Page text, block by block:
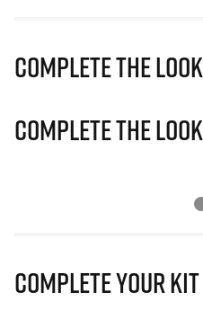
Complete The Look
Complete The Look
Complete Your Kit